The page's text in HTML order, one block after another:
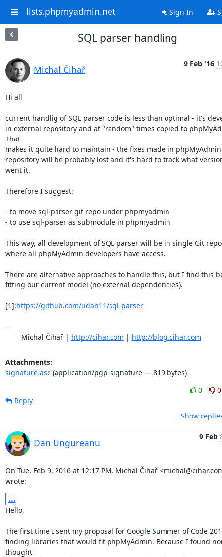
lists.phpmyadmin.net Sign In
SQL parser handling
Michal Čihař
9 Feb '16
Hi all
current handlig of SQL parser code is less than optimal - it's
in external repository and at "random" times copied to
That
makes it quite hard to maintain - the fixes made in phpMyAdmin
repository will be probably lost and it's hard to track what
went it.
Therefore I suggest:
- to move sql-parser git repo under phpmyadmin
- to use sql-parser as submodule in phpmyadmin
This way, all development of SQL parser will be in single Git
where all phpMyAdmin developers have access.
There are alternative approaches to handle this, but I find this
fitting our current model (no external dependencies).
[1]:https://github.com/udan11/sql-parser
--
	Michal Čihař |
http://cihar.com | http://blog.cihar.com
Attachments:
signature.asc(application/pgp-signature — 819 bytes)
0
0
Reply
Show
Dan Ungureanu
9 Feb
On Tue, Feb 9, 2016 at 12:17 PM, Michal Čihař
wrote:
...
Hello,
The first time I sent my proposal for Google Summer of Code
finding libraries that would fit phpMyAdmin. Because I found
thought